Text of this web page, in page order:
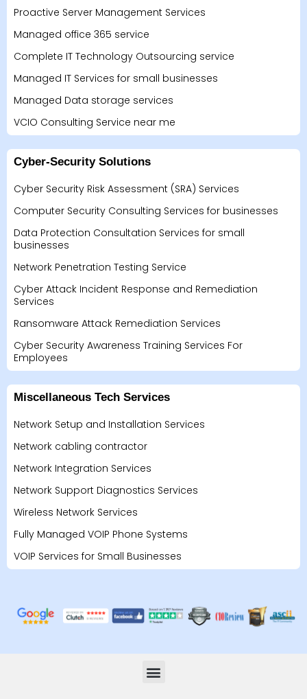
Proactive Server Management Services
Managed office 365 service
Complete IT Technology Outsourcing service
Managed IT Services for small businesses
Managed Data storage services
VCIO Consulting Service near me
Cyber-Security Solutions
Cyber Security Risk Assessment (SRA) Services
Computer Security Consulting Services for businesses
Data Protection Consultation Services for small
businesses
Network Penetration Testing Service
Cyber Attack Incident Response and Remediation
Services
Ransomware Attack Remediation Services
Cyber Security Awareness Training Services For
Employees
Miscellaneous Tech Services
Network Setup and Installation Services
Network cabling contractor
Network Integration Services
Network Support Diagnostics Services
Wireless Network Services
Fully Managed VOIP Phone Systems
VOIP Services for Small Businesses